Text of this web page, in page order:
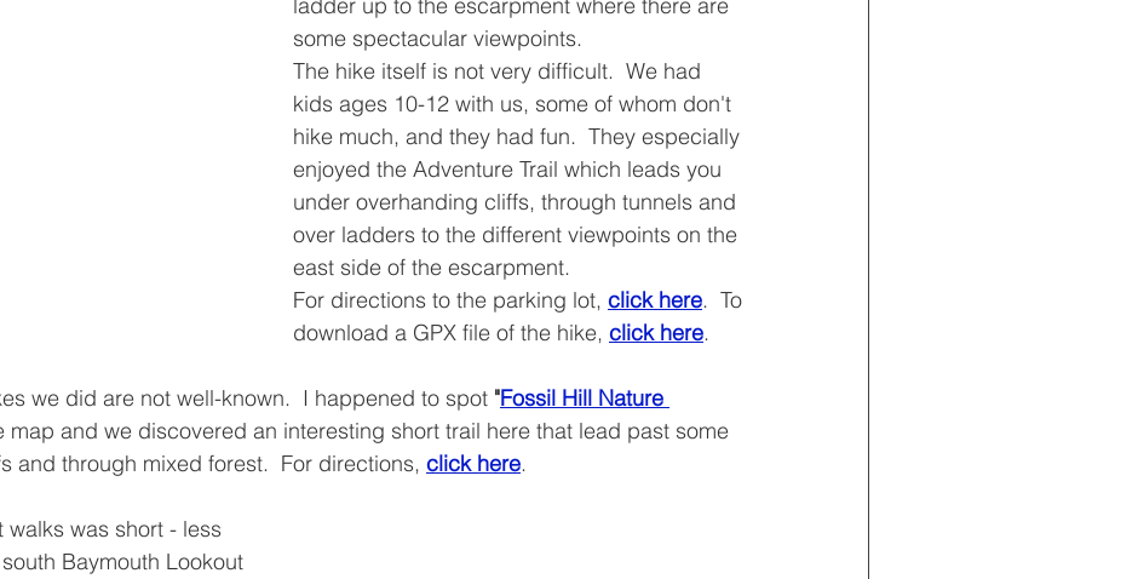
some spectacular viewpoints.
The hike itself is not very difficult.  We had
kids ages 10-12 with us, some of whom don't
hike much, and they had fun.  They especially
enjoyed the Adventure Trail which leads you
under overhanding cliffs, through tunnels and
over ladders to the different viewpoints on the
east side of the escarpment.
For directions to the parking lot, click here.  To
download a GPX file of the hike, click here.
we did are not well-known.  I happened to spot "Fossil Hill Nature
map and we discovered an interesting short trail here that lead past some
and through mixed forest.  For directions, click here.
walks was short - less
Baymouth Lookout